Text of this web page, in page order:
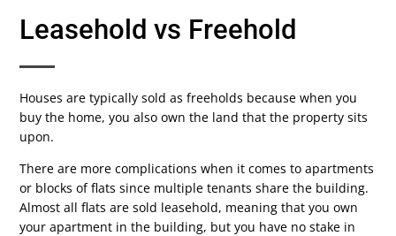
Leasehold vs Freehold
Houses are typically sold as freeholds because when you
buy the home, you also own the land that the property sits
upon.
There are more complications when it comes to apartments
or blocks of flats since multiple tenants share the building.
Almost all flats are sold leasehold, meaning that you own
your apartment in the building, but you have no stake in